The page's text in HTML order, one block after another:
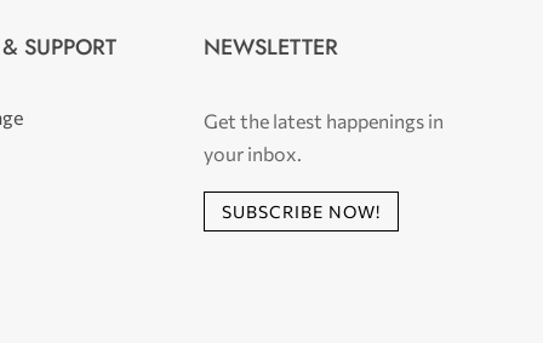
SUPPORT NEWSLETTER
Get the latest happenings in
your inbox.
SUBSCRIBE NOW!